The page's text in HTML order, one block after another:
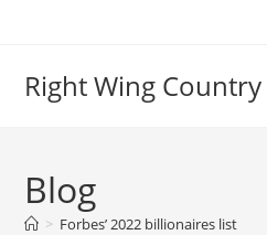
Right Wing Country
Blog
> Forbes’ 2022 billionaires list